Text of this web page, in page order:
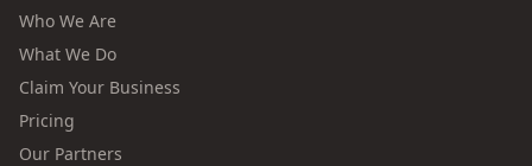
Who We Are
What We Do
Claim Your Business
Pricing
Our Partners